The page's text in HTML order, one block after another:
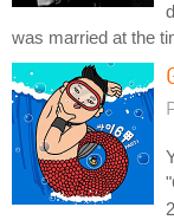
was married at the